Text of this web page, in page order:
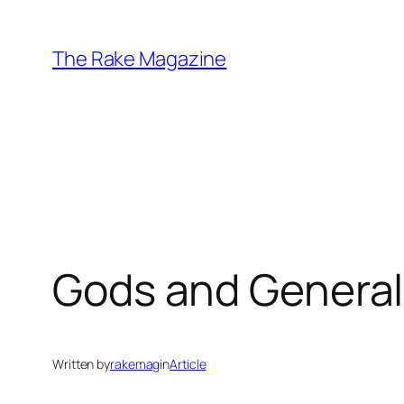
content
The Rake Magazine
Gods and
Written byrakemaginArticle